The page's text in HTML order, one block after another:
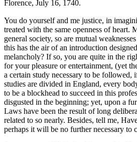
Florence, July 16, 1740.
You do yourself and me justice, in
treated with the same openness of
general society, so are mutual
this has the air of an introduction
melancholy? If so, you are quite in the
for your pleasure or entertainment, (yet
a certain study necessary to be followed,
studies are divided in England, every
to be a blockhead to succeed in this
disgusted in the beginning; yet, upon a
Laws have been the result of long
related to so nearly. Besides, tell me,
perhaps it will be no further necessary to